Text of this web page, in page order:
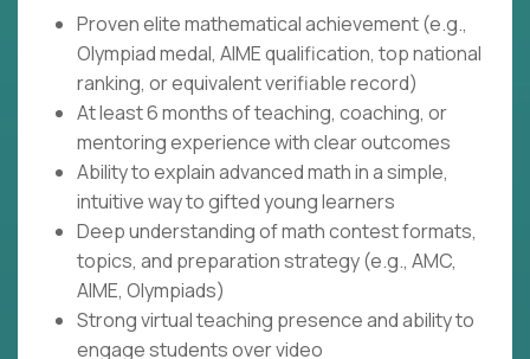
Proven elite mathematical achievement (e.g.,
Olympiad medal, AIME qualification, top national
ranking, or equivalent verifiable record)
At least 6 months of teaching, coaching, or
mentoring experience with clear outcomes
Ability to explain advanced math in a simple,
intuitive way to gifted young learners
Deep understanding of math contest formats,
topics, and preparation strategy (e.g., AMC,
AIME, Olympiads)
Strong virtual teaching presence and ability to
engage students over video